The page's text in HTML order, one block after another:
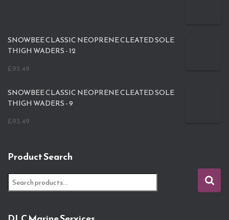
SNOWBEE CLASSIC NEOPRENE CLEATED SOLE
THIGH WADERS - 12
£93.49
SNOWBEE CLASSIC NEOPRENE CLEATED SOLE
THIGH WADERS - 9
£93.49
Product Search
e